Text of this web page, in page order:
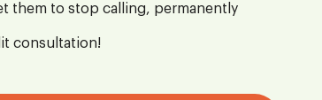
them to stop calling, permanently
consultation!